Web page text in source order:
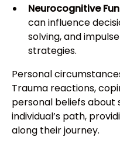
Neurocognitive
can influence
solving, and
strategies.
Personal
Trauma reactions,
personal beliefs about
individual’s path,
along their journey.